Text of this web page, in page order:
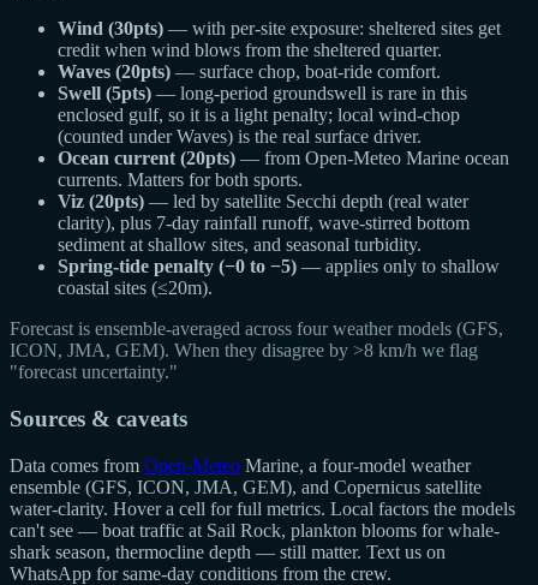
Wind (30pts) — with per-site exposure: sheltered sites get
credit when wind blows from the sheltered quarter.
Waves (20pts) — surface chop, boat-ride comfort.
Swell (5pts) — long-period groundswell is rare in this
enclosed gulf, so it is a light penalty; local wind-chop
(counted under Waves) is the real surface driver.
Ocean current (20pts) — from Open-Meteo Marine ocean
currents. Matters for both sports.
Viz (20pts) — led by satellite Secchi depth (real water
clarity), plus 7-day rainfall runoff, wave-stirred bottom
sediment at shallow sites, and seasonal turbidity.
Spring-tide penalty (−0 to −5) — applies only to shallow
coastal sites (≤20m).
Forecast is ensemble-averaged across four weather models (GFS,
ICON, JMA, GEM). When they disagree by >8 km/h we flag
"forecast uncertainty."
Sources & caveats
Data comes from Open-Meteo Marine, a four-model weather
ensemble (GFS, ICON, JMA, GEM), and Copernicus satellite
water-clarity. Hover a cell for full metrics. Local factors the models
can't see — boat traffic at Sail Rock, plankton blooms for whale-
shark season, thermocline depth — still matter. Text us on
WhatsApp for same-day conditions from the crew.